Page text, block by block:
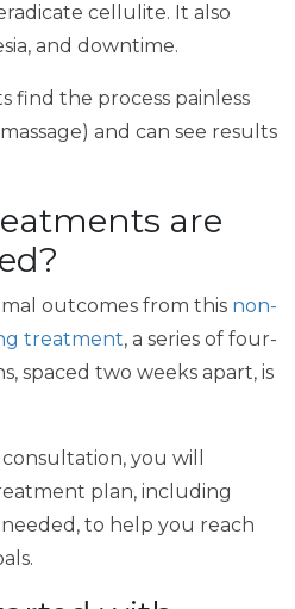
cellulite. It also
and downtime.
find the process painless
and can see results
are
outcomes from this non-
treatment, a series of four-
spaced two weeks apart, is
you will
plan, including
to help you reach